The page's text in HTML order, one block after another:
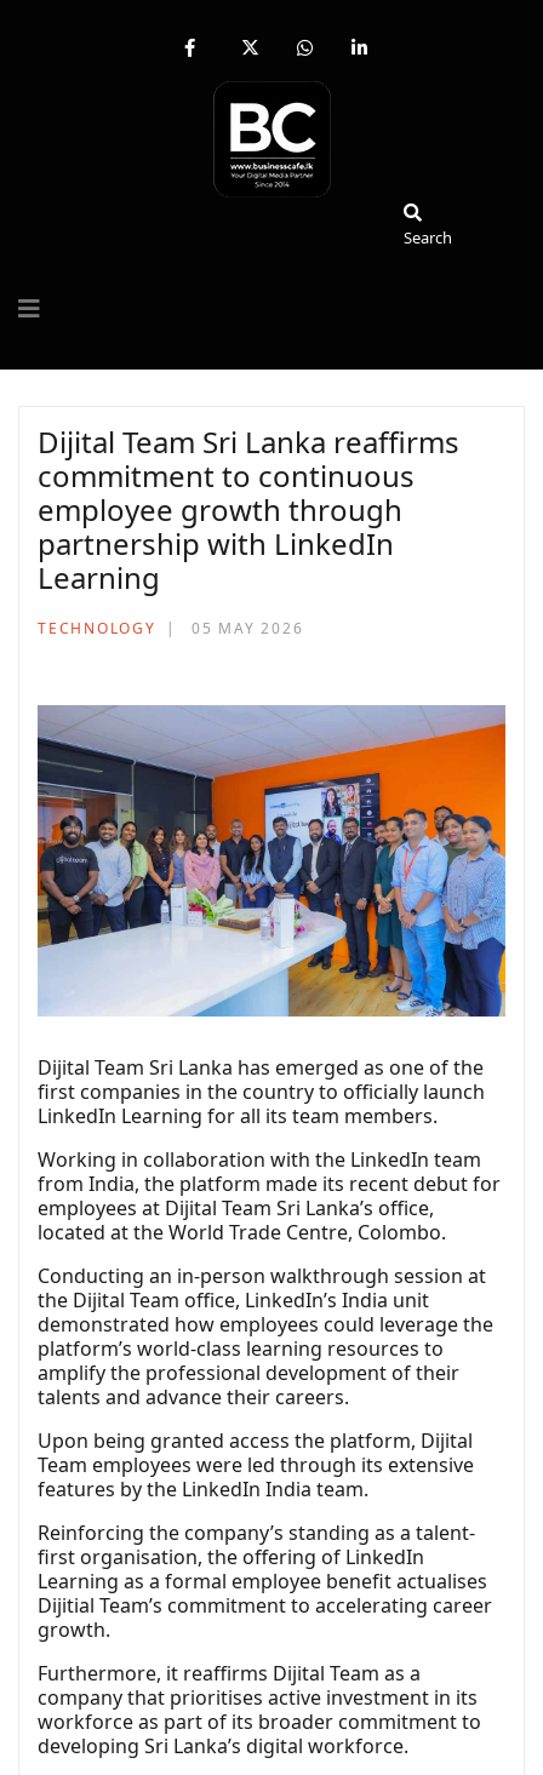
fab
facebook-
x-
twitter
fab
whatsapp
fab
Search
Dijital Team Sri Lanka reaffirms
commitment to continuous
employee growth through
partnership with LinkedIn
Learning
TECHNOLOGY 05 MAY 2026
Dijital Team Sri Lanka has emerged as one of the
first companies in the country to officially launch
LinkedIn Learning for all its team members.
Working in collaboration with the LinkedIn team
from India, the platform made its recent debut for
employees at Dijital Team Sri Lanka’s office,
located at the World Trade Centre, Colombo.
Conducting an in-person walkthrough session at
the Dijital Team office, LinkedIn’s India unit
demonstrated how employees could leverage the
platform’s world-class learning resources to
amplify the professional development of their
talents and advance their careers.
Upon being granted access the platform, Dijital
Team employees were led through its extensive
features by the LinkedIn India team.
Reinforcing the company’s standing as a talent-
first organisation, the offering of LinkedIn
Learning as a formal employee benefit actualises
Dijitial Team’s commitment to accelerating career
growth.
Furthermore, it reaffirms Dijital Team as a
company that prioritises active investment in its
workforce as part of its broader commitment to
developing Sri Lanka’s digital workforce.